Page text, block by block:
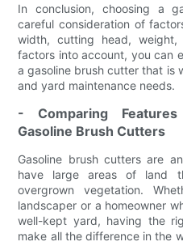
In conclusion, choosing a
careful consideration of
width, cutting head,
factors into account, you can
a gasoline brush cutter that is
and yard maintenance needs.
- Comparing
Gasoline Brush Cutters
Gasoline brush cutters are
have large areas of land
overgrown vegetation.
landscaper or a homeowner
well-kept yard, having the
make all the difference in the